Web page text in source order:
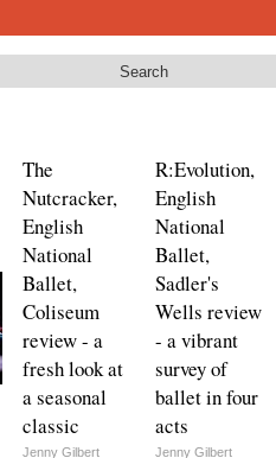
Search
The
Nutcracker,
English
National
Ballet,
Coliseum
review - a
fresh look at
a seasonal
classic
Jenny Gilbert
R:Evolution,
English
National
Ballet,
Sadler's
Wells review
- a vibrant
survey of
ballet in four
acts
Jenny Gilbert